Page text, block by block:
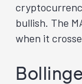
bullish. The
when it